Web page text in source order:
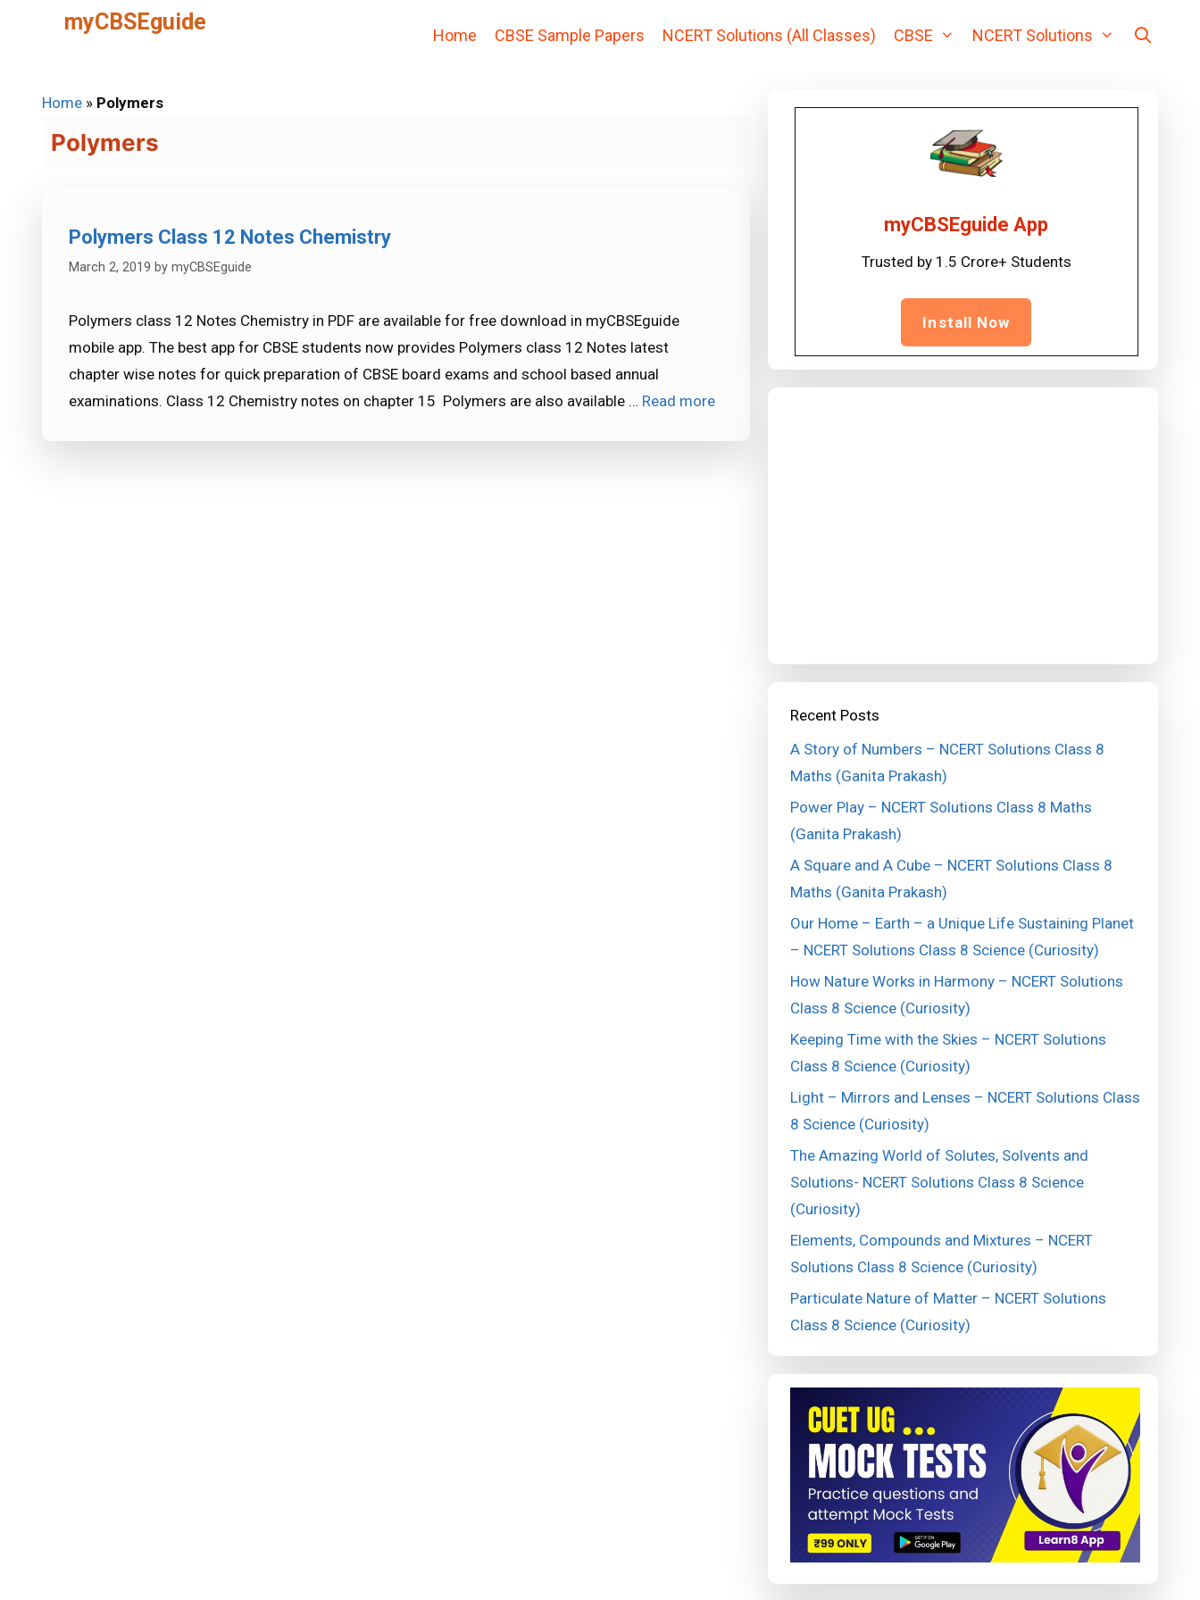
myCBSEguide
Home CBSE Sample Papers NCERT Solutions (All Classes) CBSE NCERT Solutions
Home » Polymers
Polymers
Polymers Class 12 Notes Chemistry
March 2, 2019 by myCBSEguide
Polymers class 12 Notes Chemistry in PDF are available for free download in myCBSEguide
mobile app. The best app for CBSE students now provides Polymers class 12 Notes latest
chapter wise notes for quick preparation of CBSE board exams and school based annual
examinations. Class 12 Chemistry notes on chapter 15 Polymers are also available … Read more
myCBSEguide App
Trusted by 1.5 Crore+ Students
Install Now
Recent Posts
A Story of Numbers – NCERT Solutions Class 8
Maths (Ganita Prakash)
Power Play – NCERT Solutions Class 8 Maths
(Ganita Prakash)
A Square and A Cube – NCERT Solutions Class 8
Maths (Ganita Prakash)
Our Home – Earth – a Unique Life Sustaining Planet
– NCERT Solutions Class 8 Science (Curiosity)
How Nature Works in Harmony – NCERT Solutions
Class 8 Science (Curiosity)
Keeping Time with the Skies – NCERT Solutions
Class 8 Science (Curiosity)
Light – Mirrors and Lenses – NCERT Solutions Class
8 Science (Curiosity)
The Amazing World of Solutes, Solvents and
Solutions- NCERT Solutions Class 8 Science
(Curiosity)
Elements, Compounds and Mixtures – NCERT
Solutions Class 8 Science (Curiosity)
Particulate Nature of Matter – NCERT Solutions
Class 8 Science (Curiosity)